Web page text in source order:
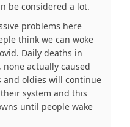
be considered a lot.
problems here
think we can woke
Daily deaths in
actually caused
and oldies will continue
system and this
until people wake